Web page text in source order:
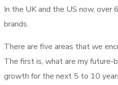
In the UK and the US now, over
brands.
There are five areas that we
The first is, what are my
growth for the next 5 to 10